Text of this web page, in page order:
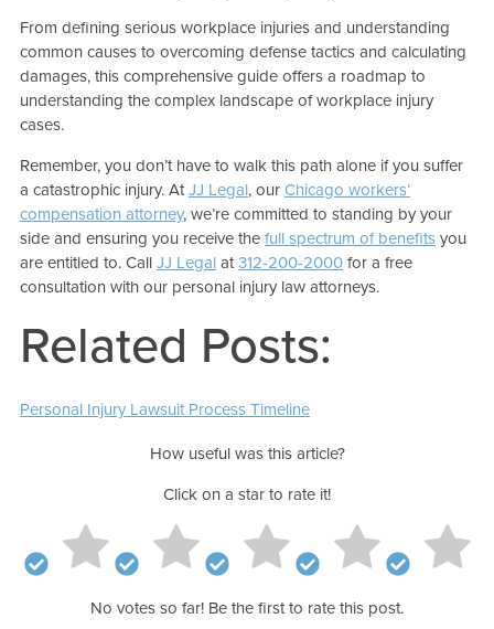
From defining serious workplace injuries and understanding
common causes to overcoming defense tactics and calculating
damages, this comprehensive guide offers a roadmap to
understanding the complex landscape of workplace injury
cases.
Remember, you don’t have to walk this path alone if you suffer
a catastrophic injury. AtJJ Legal, ourChicago workers’
compensation attorney, we’re committed to standing by your
side and ensuring you receive thefull spectrum of benefitsyou
are entitled to. CallJJ Legalat312-200-2000for a free
consultation with our personal injury law attorneys.
Related Posts:
Personal Injury Lawsuit Process Timeline
How useful was this article?
Click on a star to rate it!
No votes so far! Be the first to rate this post.